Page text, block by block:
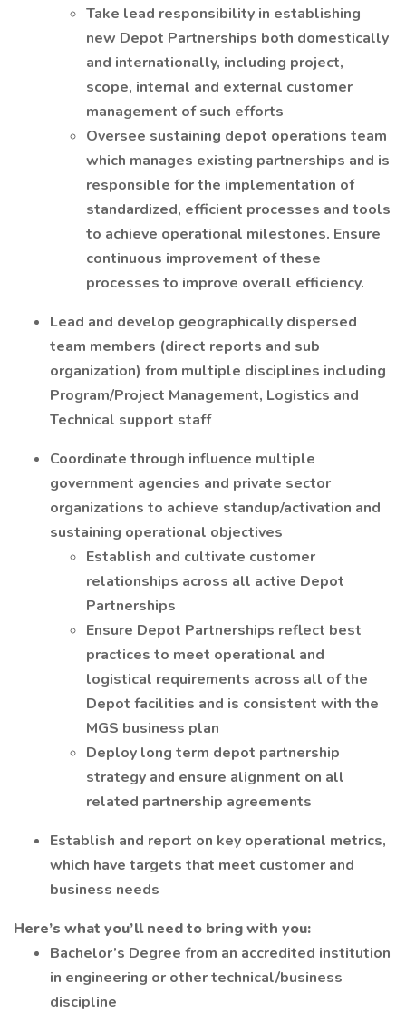
Take lead responsibility in establishing
new Depot Partnerships both domestically
and internationally, including project,
scope, internal and external customer
management of such efforts
Oversee sustaining depot operations team
which manages existing partnerships and is
responsible for the implementation of
standardized, efficient processes and tools
to achieve operational milestones. Ensure
continuous improvement of these
processes to improve overall efficiency.
Lead and develop geographically dispersed
team members (direct reports and sub
organization) from multiple disciplines including
Program/Project Management, Logistics and
Technical support staff
Coordinate through influence multiple
government agencies and private sector
organizations to achieve standup/activation and
sustaining operational objectives
Establish and cultivate customer
relationships across all active Depot
Partnerships
Ensure Depot Partnerships reflect best
practices to meet operational and
logistical requirements across all of the
Depot facilities and is consistent with the
MGS business plan
Deploy long term depot partnership
strategy and ensure alignment on all
related partnership agreements
Establish and report on key operational metrics,
which have targets that meet customer and
business needs
Here’s what you’ll need to bring with you:
Bachelor’s Degree from an accredited institution
in engineering or other technical/business
discipline